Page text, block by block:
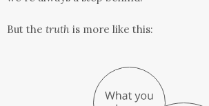
But the truth is more like this: